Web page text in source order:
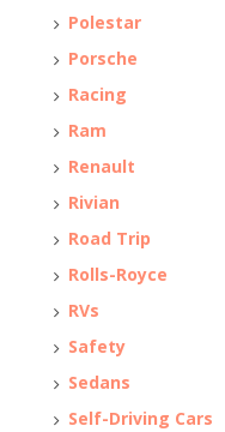
Polestar
Porsche
Racing
Ram
Renault
Rivian
Road Trip
Rolls-Royce
RVs
Safety
Sedans
Self-Driving Cars